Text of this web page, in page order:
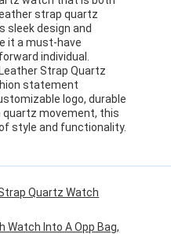
strap quartz
sleek design and
it a must-have
individual.
Strap Quartz
statement
logo, durable
quartz movement, this
style and functionality.
Quartz Watch
Watch Into A Opp Bag,